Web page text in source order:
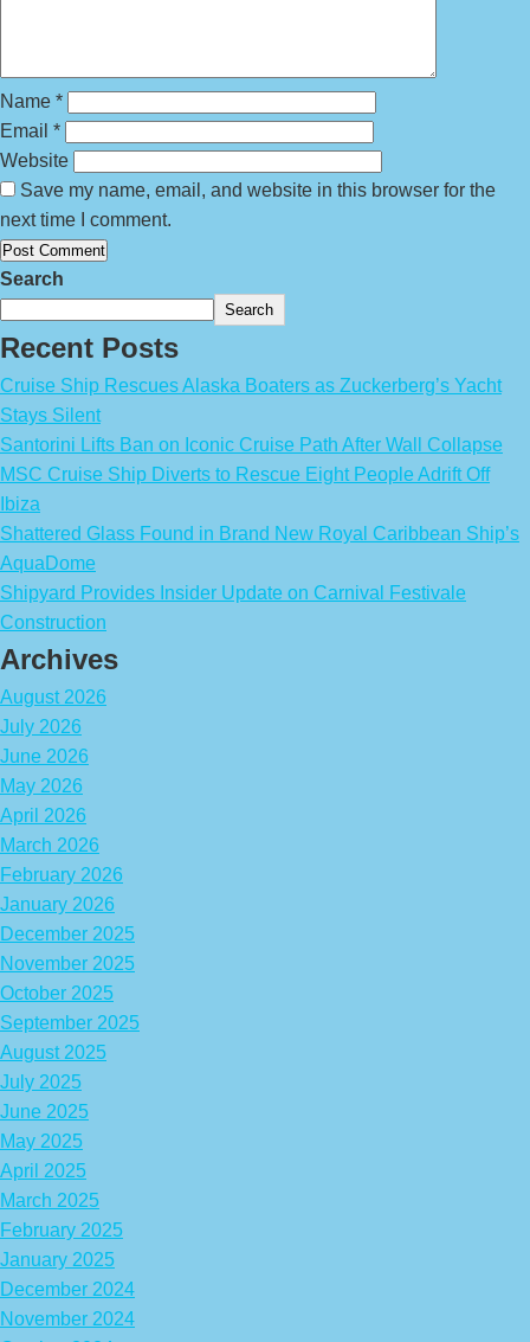
Name *
Email *
Website
Save my name, email, and website in this browser for the
next time I comment.
Search
Search
Recent Posts
Cruise Ship Rescues Alaska Boaters as Zuckerberg’s Yacht
Stays Silent
Santorini Lifts Ban on Iconic Cruise Path After Wall Collapse
MSC Cruise Ship Diverts to Rescue Eight People Adrift Off
Ibiza
Shattered Glass Found in Brand New Royal Caribbean Ship’s
AquaDome
Shipyard Provides Insider Update on Carnival Festivale
Construction
Archives
August 2026
July 2026
June 2026
May 2026
April 2026
March 2026
February 2026
January 2026
December 2025
November 2025
October 2025
September 2025
August 2025
July 2025
June 2025
May 2025
April 2025
March 2025
February 2025
January 2025
December 2024
November 2024